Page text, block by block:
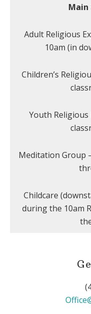
Main
Adult Religious
10am (in
Children’s
Youth Religious
Meditation Group
Childcare
during the 10am